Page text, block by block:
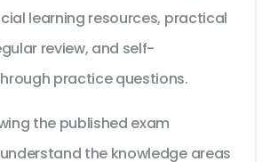
learning resources, practical
review, and self-
practice questions.
the published exam
the knowledge areas